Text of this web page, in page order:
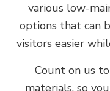
various low-
options that can
visitors easier
Count on us